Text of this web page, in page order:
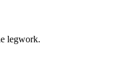
legwork.